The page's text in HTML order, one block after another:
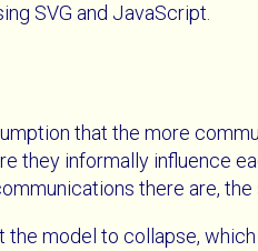
SVG and JavaScript.
that the more
they informally influence
there are, the
the model to collapse,